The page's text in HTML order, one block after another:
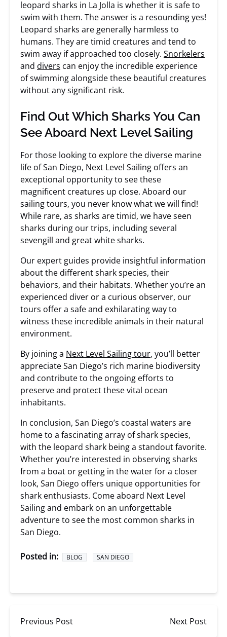
leopard sharks in La Jolla is whether it is safe to
swim with them. The answer is a resounding yes!
Leopard sharks are generally harmless to
humans. They are timid creatures and tend to
swim away if approached too closely. Snorkelers
and divers can enjoy the incredible experience
of swimming alongside these beautiful creatures
without any significant risk.
Find Out Which Sharks You Can
See Aboard Next Level Sailing
For those looking to explore the diverse marine
life of San Diego, Next Level Sailing offers an
exceptional opportunity to see these
magnificent creatures up close. Aboard our
sailing tours, you never know what we will find!
While rare, as sharks are timid, we have seen
sharks during our trips, including several
sevengill and great white sharks.
Our expert guides provide insightful information
about the different shark species, their
behaviors, and their habitats. Whether you’re an
experienced diver or a curious observer, our
tours offer a safe and exhilarating way to
witness these incredible animals in their natural
environment.
By joining a Next Level Sailing tour, you’ll better
appreciate San Diego’s rich marine biodiversity
and contribute to the ongoing efforts to
preserve and protect these vital ocean
inhabitants.
In conclusion, San Diego’s coastal waters are
home to a fascinating array of shark species,
with the leopard shark being a standout favorite.
Whether you’re interested in observing sharks
from a boat or getting in the water for a closer
look, San Diego offers unique opportunities for
shark enthusiasts. Come aboard Next Level
Sailing and embark on an unforgettable
adventure to see the most common sharks in
San Diego.
Posted in: BLOG SAN DIEGO
Previous Post Next Post